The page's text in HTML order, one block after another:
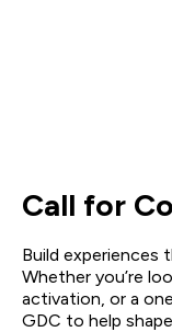
Call for
Build experiences
Whether you’re
activation, or a
GDC to help